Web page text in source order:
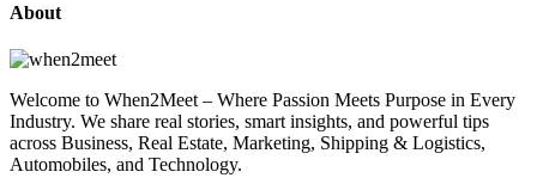
About
Welcome to When2Meet – Where Passion Meets Purpose in Every
Industry. We share real stories, smart insights, and powerful tips
across Business, Real Estate, Marketing, Shipping & Logistics,
Automobiles, and Technology.